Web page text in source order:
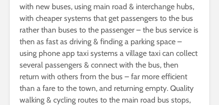
with new buses, using main road & interchange hubs,
with cheaper systems that get passengers to the bus
rather than buses to the passenger – the bus service is
then as fast as driving & finding a parking space –
using phone app taxi systems a village taxi can collect
several passengers & connect with the bus, then
return with others from the bus – far more efficient
than a fare to the town, and returning empty. Quality
walking & cycling routes to the main road bus stops,